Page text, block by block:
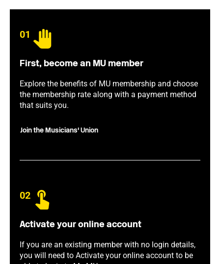
01
First, become an MU member
Explore the benefits of MU membership and choose
the membership rate along with a payment method
that suits you.
Join the Musicians' Union
02
Activate your online account
If you are an existing member with no login details,
you will need to Activate your online account to be